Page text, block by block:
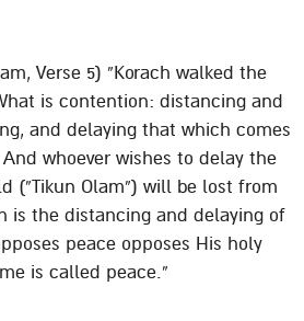
Verse 5) “Korach walked the
is contention: distancing and
and delaying that which comes
whoever wishes to delay the
(“Tikun Olam”) will be lost from
is the distancing and delaying of
peace opposes His holy
is called peace.”